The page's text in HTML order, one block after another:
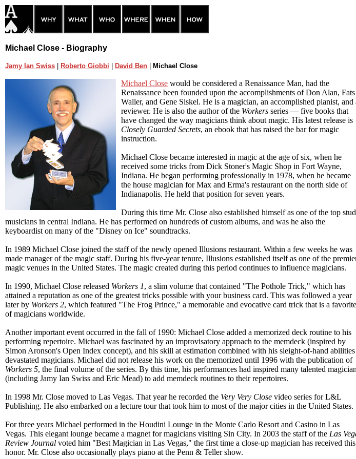
Michael Close - Biography
Jamy Ian Swiss Roberto Giobbi David Ben Michael Close
Michael Close would be considered a Renaissance Man, had the
Renaissance been founded upon the accomplishments of Don Alan, Fats
Waller, and Gene Siskel. He is a magician, an accomplished pianist, and
reviewer. He is also the author of the Workers series — five books that
have changed the way magicians think about magic. His latest release is
Closely Guarded Secrets, an ebook that has raised the bar for magic
instruction.
Michael Close became interested in magic at the age of six, when he
received some tricks from Dick Stoner's Magic Shop in Fort Wayne,
Indiana. He began performing professionally in 1978, when he became
the house magician for Max and Erma's restaurant on the north side of
Indianapolis. He held that position for seven years.
During this time Mr. Close also established himself as one of the top
musicians in central Indiana. He has performed on hundreds of custom albums, and was he also the
keyboardist on many of the "Disney on Ice" soundtracks.
In 1989 Michael Close joined the staff of the newly opened Illusions restaurant. Within a few weeks he was
made manager of the magic staff. During his five-year tenure, Illusions established itself as one of the
magic venues in the United States. The magic created during this period continues to influence magicians.
In 1990, Michael Close released Workers 1, a slim volume that contained "The Pothole Trick," which has
attained a reputation as one of the greatest tricks possible with your business card. This was followed a year
later by Workers 2, which featured "The Frog Prince," a memorable and evocative card trick that is a favorite
of magicians worldwide.
Another important event occurred in the fall of 1990: Michael Close added a memorized deck routine to his
performing repertoire. Michael was fascinated by an improvisatory approach to the memdeck (inspired by
Simon Aronson's Open Index concept), and his skill at estimation combined with his sleight-of-hand abilities
devastated magicians. Michael did not release his work on the memorized until 1996 with the publication of
Workers 5, the final volume of the series. By this time, his performances had inspired many talented
(including Jamy Ian Swiss and Eric Mead) to add memdeck routines to their repertoires.
In 1998 Mr. Close moved to Las Vegas. That year he recorded the Very Very Close video series for L&L
Publishing. He also embarked on a lecture tour that took him to most of the major cities in the United States.
For three years Michael performed in the Houdini Lounge in the Monte Carlo Resort and Casino in Las
Vegas. This elegant lounge became a magnet for magicians visiting Sin City. In 2003 the staff of the Las
Review Journal voted him "Best Magician in Las Vegas," the first time a close-up magician has received this
honor. Mr. Close also occasionally plays piano at the Penn & Teller show.